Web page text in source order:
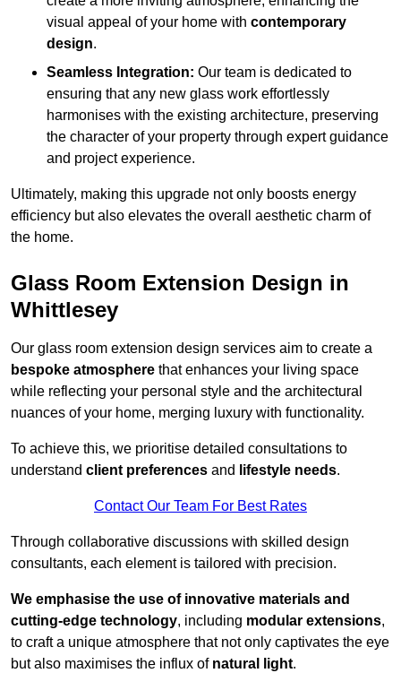
visual appeal of your home with contemporary
design.
Seamless Integration: Our team is dedicated to
ensuring that any new glass work effortlessly
harmonises with the existing architecture, preserving
the character of your property through expert guidance
and project experience.
Ultimately, making this upgrade not only boosts energy
efficiency but also elevates the overall aesthetic charm of
the home.
Glass Room Extension Design in
Whittlesey
Our glass room extension design services aim to create a
bespoke atmosphere that enhances your living space
while reflecting your personal style and the architectural
nuances of your home, merging luxury with functionality.
To achieve this, we prioritise detailed consultations to
understand client preferences and lifestyle needs.
Contact Our Team For Best Rates
Through collaborative discussions with skilled design
consultants, each element is tailored with precision.
We emphasise the use of innovative materials and
cutting-edge technology, including modular extensions,
to craft a unique atmosphere that not only captivates the eye
but also maximises the influx of natural light.